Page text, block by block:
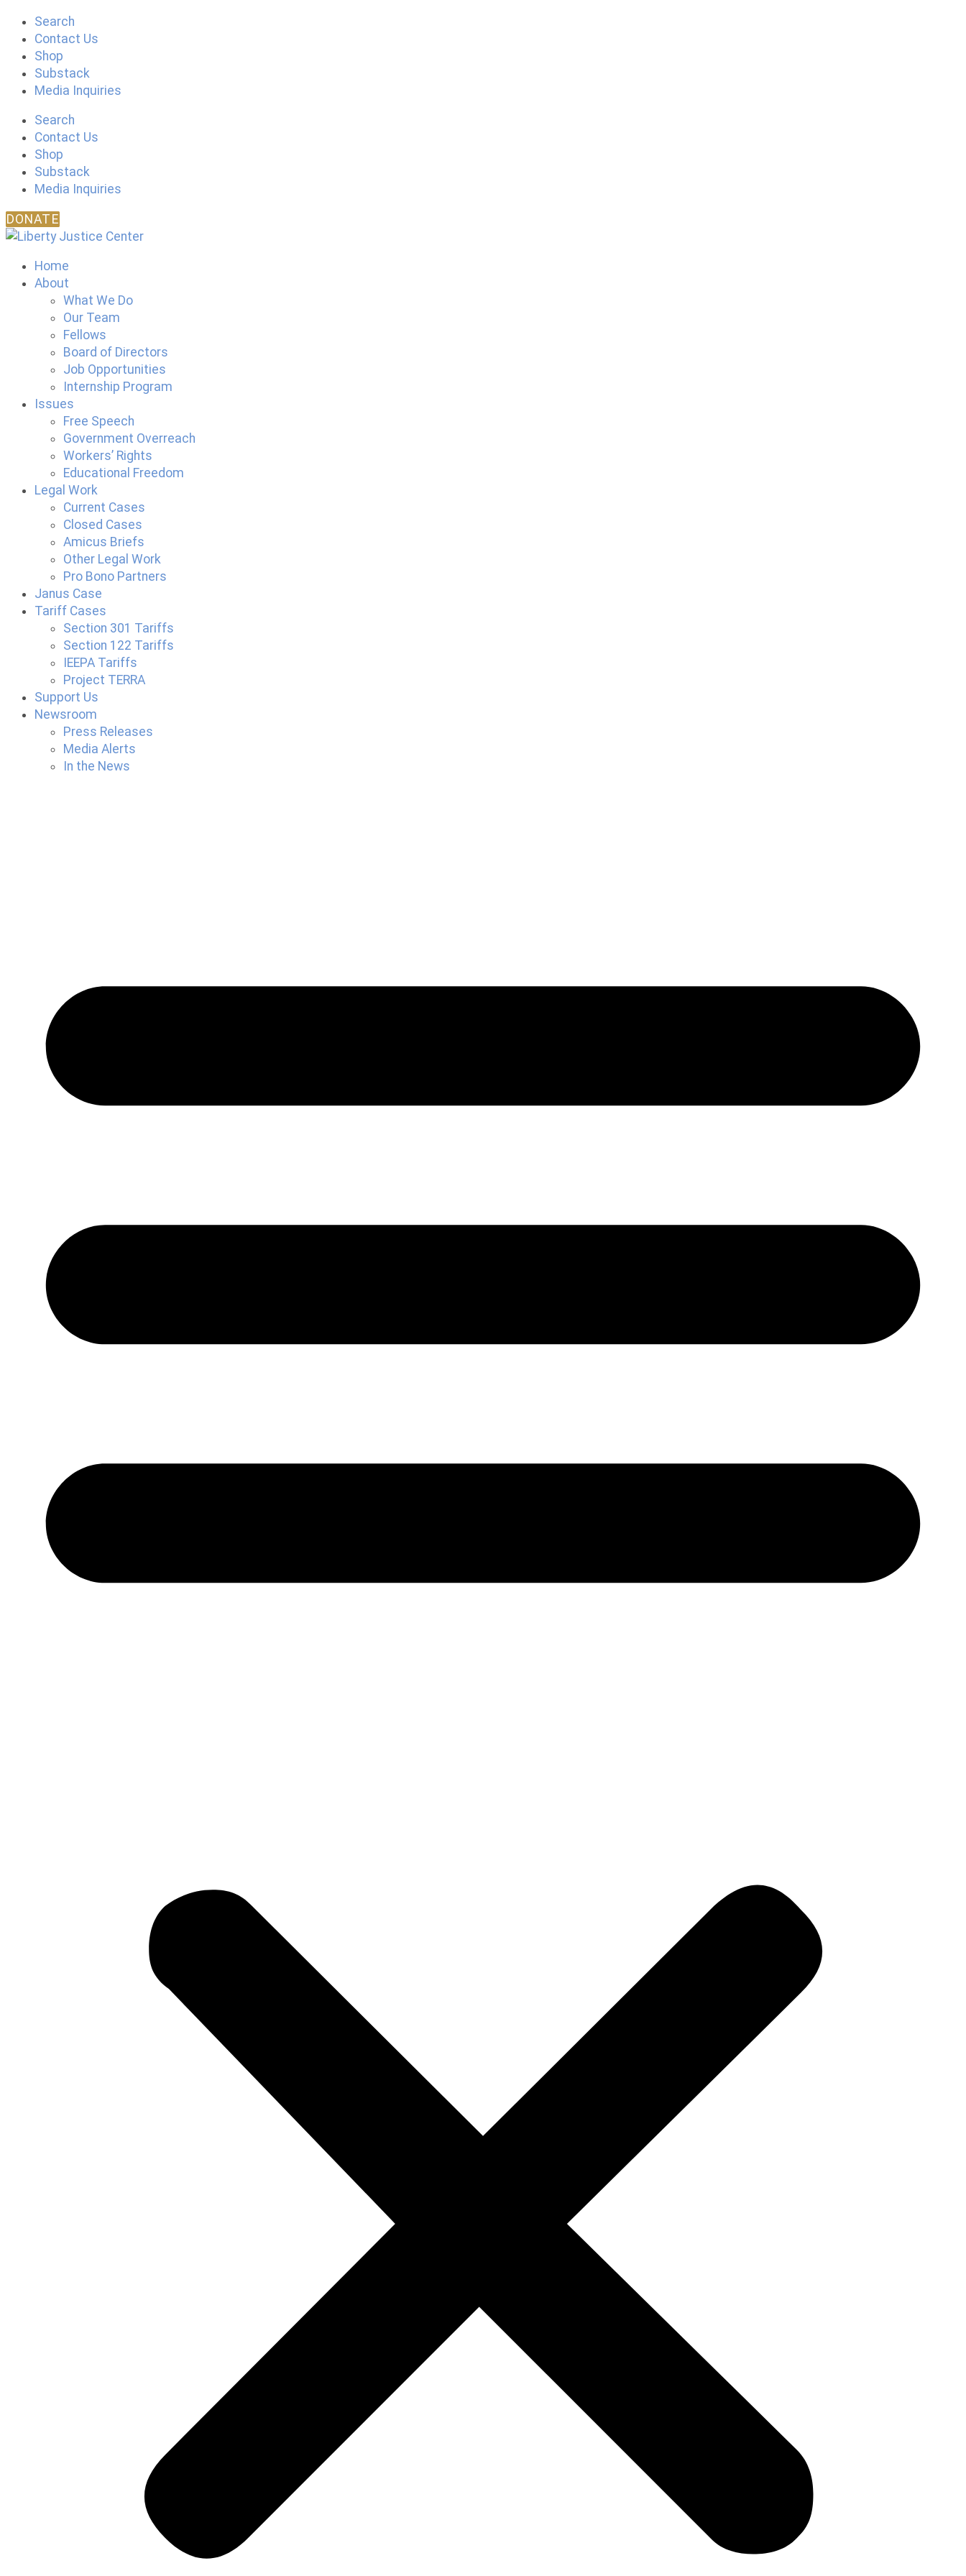
Skip
content
Search
Contact Us
Shop
Substack
Media Inquiries
Search
Contact Us
Shop
Substack
Media Inquiries
DONATE
Home
About
What We Do
Our Team
Fellows
Board of Directors
Job Opportunities
Internship Program
Issues
Free Speech
Government Overreach
Workers’ Rights
Educational Freedom
Legal Work
Current Cases
Closed Cases
Amicus Briefs
Other Legal Work
Pro Bono Partners
Janus Case
Tariff Cases
Section 301 Tariffs
Section 122 Tariffs
IEEPA Tariffs
Project TERRA
Support Us
Newsroom
Press Releases
Media Alerts
In the News